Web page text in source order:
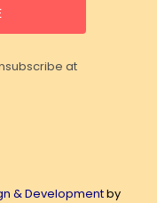
at
& Developmentby